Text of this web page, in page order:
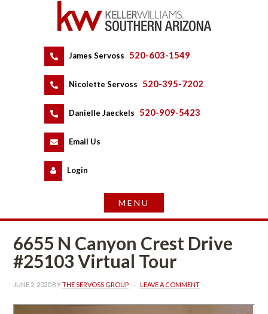
James Servoss 520-603-1549
Nicolette Servoss 520-395-7202
Danielle Jaeckels 520-909-5423
Email Us
Logundefined
6655 N Canyon Crest Drive
#25103 Virtual Tour
JUNE 2, 2020 BY THE SERVOSS GROUP LEAVE A COMMENT